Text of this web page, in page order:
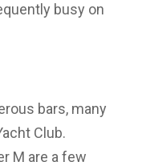
busy on
bars, many
Club.
M are a few